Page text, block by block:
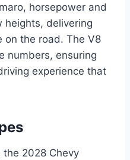
horsepower and
heights, delivering
on the road. The V8
numbers, ensuring
experience that
the 2028 Chevy